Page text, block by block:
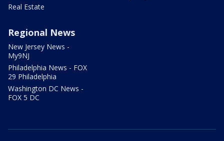
Real Estate
Regional News
New Jersey News -
My9NJ
Philadelphia News - FOX
29 Philadelphia
Washington DC News -
FOX 5 DC